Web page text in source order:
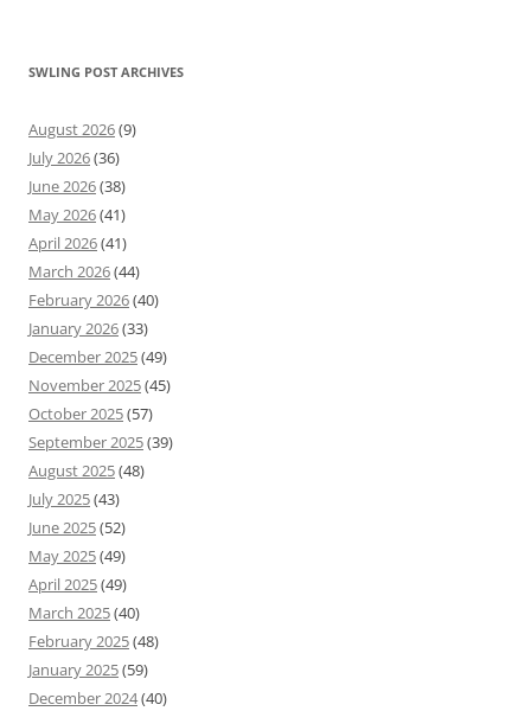
SWLING POST ARCHIVES
August 2026(9)
July 2026(36)
June 2026(38)
May 2026(41)
April 2026(41)
March 2026(44)
February 2026(40)
January 2026(33)
December 2025(49)
November 2025(45)
October 2025(57)
September 2025(39)
August 2025(48)
July 2025(43)
June 2025(52)
May 2025(49)
April 2025(49)
March 2025(40)
February 2025(48)
January 2025(59)
December 2024(40)